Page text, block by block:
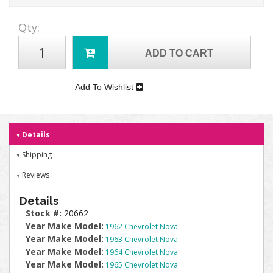
Qty:
ADD TO CART
Add To Wishlist
Details
Shipping
Reviews
Details
Stock #: 20662
Year Make Model: 1962 Chevrolet Nova
Year Make Model: 1963 Chevrolet Nova
Year Make Model: 1964 Chevrolet Nova
Year Make Model: 1965 Chevrolet Nova